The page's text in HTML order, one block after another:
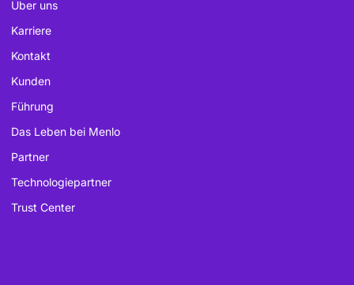
Über uns
Karriere
Kontakt
Kunden
Führung
Das Leben bei Menlo
Partner
Technologiepartner
Trust Center